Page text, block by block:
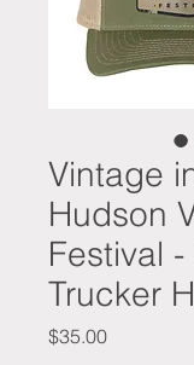
Vintage
Hudson
Festival
Trucker
$35.00Price